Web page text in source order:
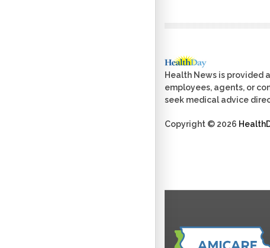
Health News is provided
employees, agents, or
seek medical advice
Copyright © 2026